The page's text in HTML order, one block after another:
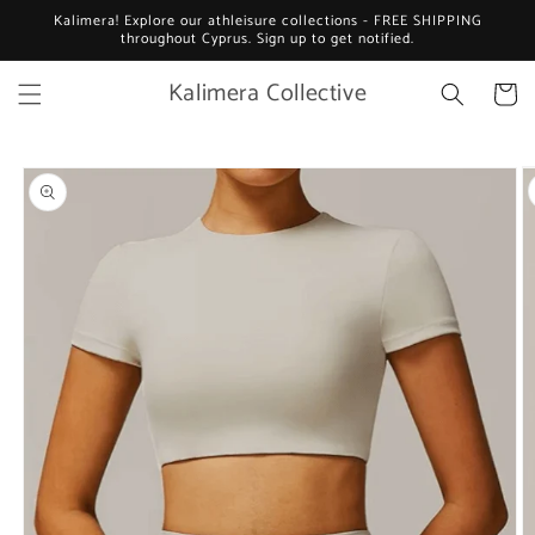
Skip to
content
Kalimera! Explore our athleisure collections - FREE SHIPPING
throughout Cyprus. Sign up to get notified.
Kalimera Collective Cart
Skip to
product
information